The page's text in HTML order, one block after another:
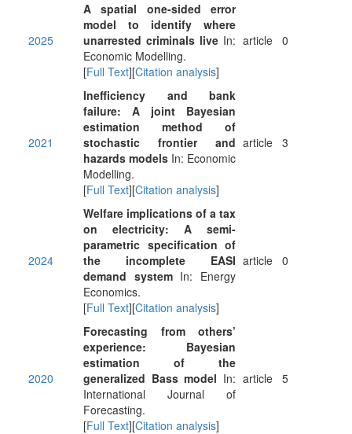
2025
A spatial one-sided error
model to identify where
unarrested criminals live In:
Economic Modelling.
[Full Text][Citation analysis]
article 0
2021
Inefficiency and bank
failure: A joint Bayesian
estimation method of
stochastic frontier and
hazards models In: Economic
Modelling.
[Full Text][Citation analysis]
article 3
2024
Welfare implications of a tax
on electricity: A semi-
parametric specification of
the incomplete EASI
demand systemIn: Energy
Economics.
[Full Text][Citation analysis]
article 0
2020
Forecasting from others’
experience: Bayesian
estimation of the
generalized Bass model In:
International Journal of
Forecasting.
[Full Text][Citation analysis]
article 5